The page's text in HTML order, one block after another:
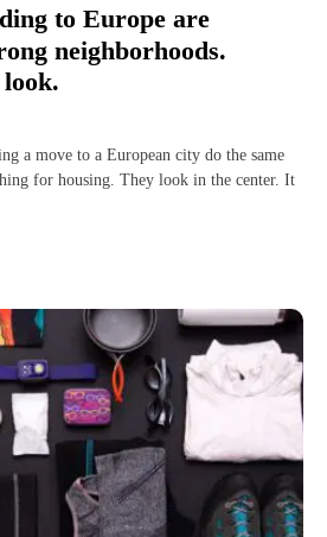
to Europe are
neighborhoods.
look.
a move to a European city do the same
for housing. They look in the center. It